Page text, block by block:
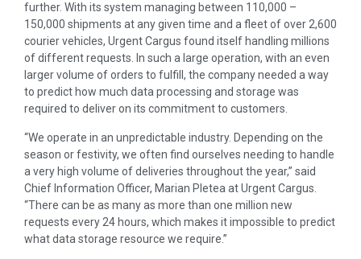
further. With its system managing between 110,000 –
150,000 shipments at any given time and a fleet of over 2,600
courier vehicles, Urgent Cargus found itself handling millions
of different requests. In such a large operation, with an even
larger volume of orders to fulfill, the company needed a way
to predict how much data processing and storage was
required to deliver on its commitment to customers.
“We operate in an unpredictable industry. Depending on the
season or festivity, we often find ourselves needing to handle
a very high volume of deliveries throughout the year,” said
Chief Information Officer, Marian Pletea at Urgent Cargus.
“There can be as many as more than one million new
requests every 24 hours, which makes it impossible to predict
what data storage resource we require.”